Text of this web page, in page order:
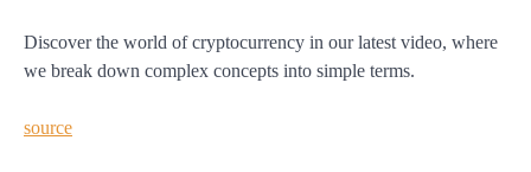
Discover the world of cryptocurrency in our latest video, where
we break down complex concepts into simple terms.
source